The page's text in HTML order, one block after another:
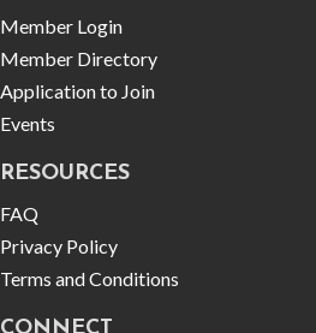
Member Login
Member Directory
Application to Join
Events
RESOURCES
FAQ
Privacy Policy
Terms and Conditions